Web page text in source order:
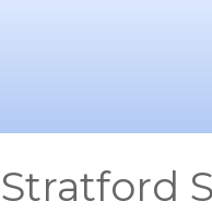
Stratford